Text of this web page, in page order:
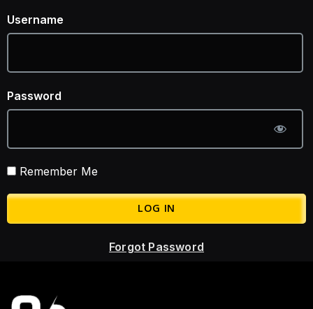
Username
Password
Remember Me
Forgot Password